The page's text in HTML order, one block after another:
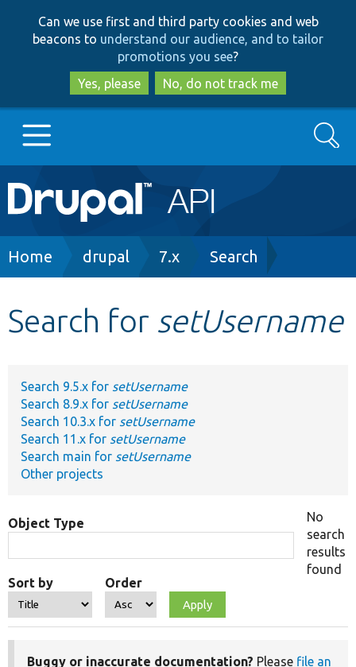
to
main
content
to
search
Can we use first and third party cookies and web
beacons to understand our audience, and to tailor
promotions you see?
Yes, please
No, do not track me
Main
navigation
Go to Drupal.org
Develop for Drupal
Search
Breadcrumb
Home drupal 7.x Search
Search for setUsername
Search 9.5.x for setUsername
Search 8.9.x for setUsername
Search 10.3.x for setUsername
Search 11.x for setUsername
Search main for setUsername
Other projects
Object Type
Sort by Order
No
search
results
found
Buggy or inaccurate documentation? Please file an